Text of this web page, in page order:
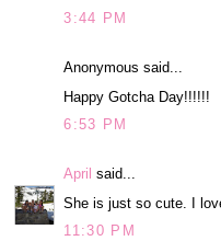
3:44 PM
Anonymous said...
Happy Gotcha Day!!!!!!
6:53 PM
April said...
She is just so cute. I
11:30 PM